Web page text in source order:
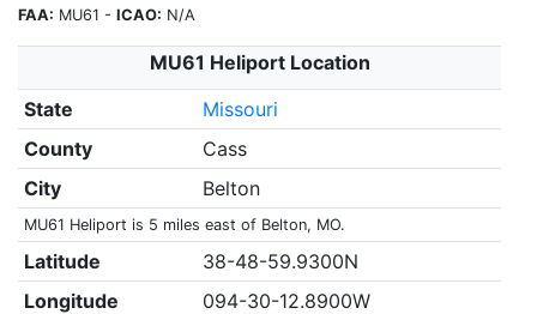
FAA: MU61 - ICAO: N/A
MU61 Heliport Location
State
Missouri
County
Cass
City
Belton
MU61 Heliport is 5 miles east of Belton, MO.
Latitude
38-48-59.9300N
Longitude
094-30-12.8900W